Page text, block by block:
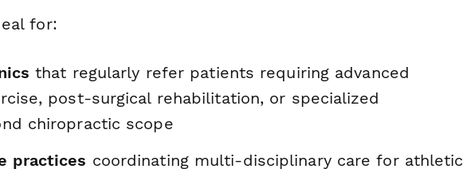
for:
that regularly refer patients requiring advanced
post-surgical rehabilitation, or specialized
chiropractic scope
practices coordinating multi-disciplinary care for athletic